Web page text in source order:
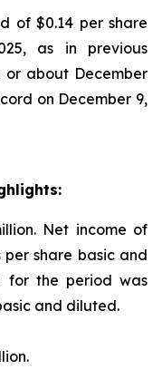
of $0.14 per share
as in previous
or about December
on December 9,
Net income of
per share basic and
for the period was
and diluted.